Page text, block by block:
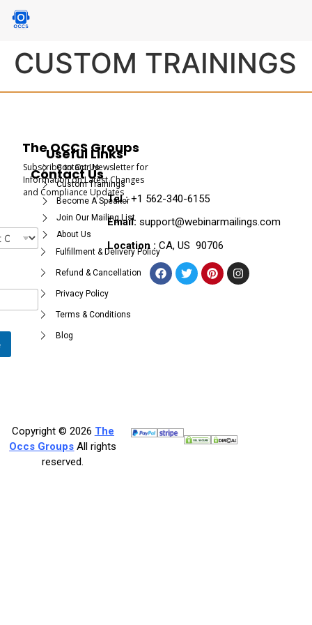
CUSTOM TRAININGS
The OCCS Groups
Subscribe to Our Newsletter for
Information on Latest Changes
and Compliance Updates
Useful Links
Contact Us
Custom Trainings
Become A Speaker
Join Our Mailing List
About Us
Fulfillment & Delivery Policy
Refund & Cancellation
Privacy Policy
Terms & Conditions
Blog
Contact Us
Tel :+1 562-340-6155
Email: support@webinarmailings.com
Location : CA, US 90706
Copyright © 2026 The
Occs Groups All rights
reserved.